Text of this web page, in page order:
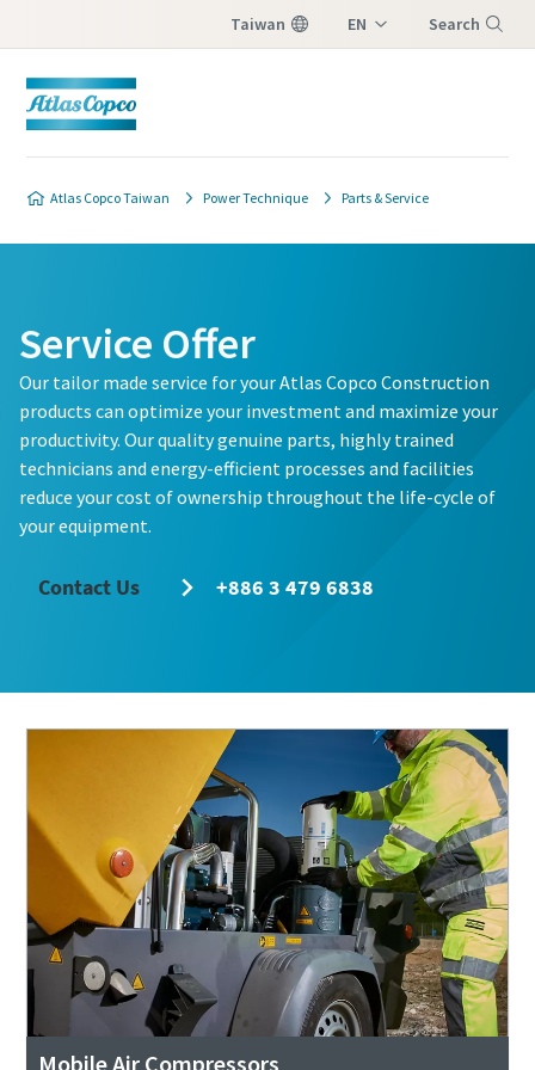
Taiwan EN Search
Atlas Copco Taiwan Power Technique Parts & Service
Remarkable performance and flexibility - Now
at an exclusive offer!
Discover our special offers on Atlas Copco hydraulic tools
to help you get the job done efficiently and reliably.
Contact us
Service Offer
Our tailor made service for your Atlas Copco Construction
products can optimize your investment and maximize your
productivity. Our quality genuine parts, highly trained
technicians and energy-efficient processes and facilities
reduce your cost of ownership throughout the life-cycle of
your equipment.
Contact Us +886 3 479 6838
Mobile Air Compressors